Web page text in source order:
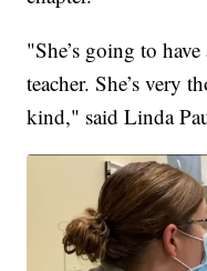
"She’s going to
teacher. She’s very
kind," said Linda